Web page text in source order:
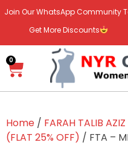
Join Our WhatsApp Community
Get More Discounts
0
Home / FARAH TALIB
(FLAT 25% OFF) / FTA –